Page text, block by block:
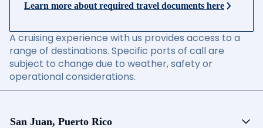
Learn more about required travel documents here
A cruising experience with us provides access to a
range of destinations. Specific ports of call are
subject to change due to weather, safety or
operational considerations.
San Juan, Puerto Rico